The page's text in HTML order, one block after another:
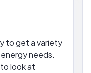
to get a variety
needs.
look at